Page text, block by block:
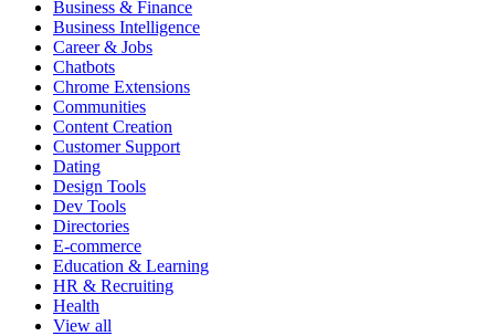
Business & Finance
Business Intelligence
Career & Jobs
Chatbots
Chrome Extensions
Communities
Content Creation
Customer Support
Dating
Design Tools
Dev Tools
Directories
E-commerce
Education & Learning
HR & Recruiting
Health
View all